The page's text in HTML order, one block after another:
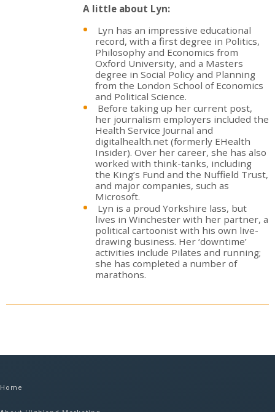
A little about Lyn:
Lyn has an impressive educational
record, with a first degree in Politics,
Philosophy and Economics from
Oxford University, and a Masters
degree in Social Policy and Planning
from the London School of Economics
and Political Science.
Before taking up her current post,
her journalism employers included the
Health Service Journal and
digitalhealth.net (formerly EHealth
Insider). Over her career, she has also
worked with think-tanks, including
the King’s Fund and the Nuffield Trust,
and major companies, such as
Microsoft.
Lyn is a proud Yorkshire lass, but
lives in Winchester with her partner, a
political cartoonist with his own live-
drawing business. Her ‘downtime’
activities include Pilates and running;
she has completed a number of
marathons.
Home